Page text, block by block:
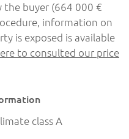
the buyer (664 000 €
information on
is exposed is available
to consulted our price
class A